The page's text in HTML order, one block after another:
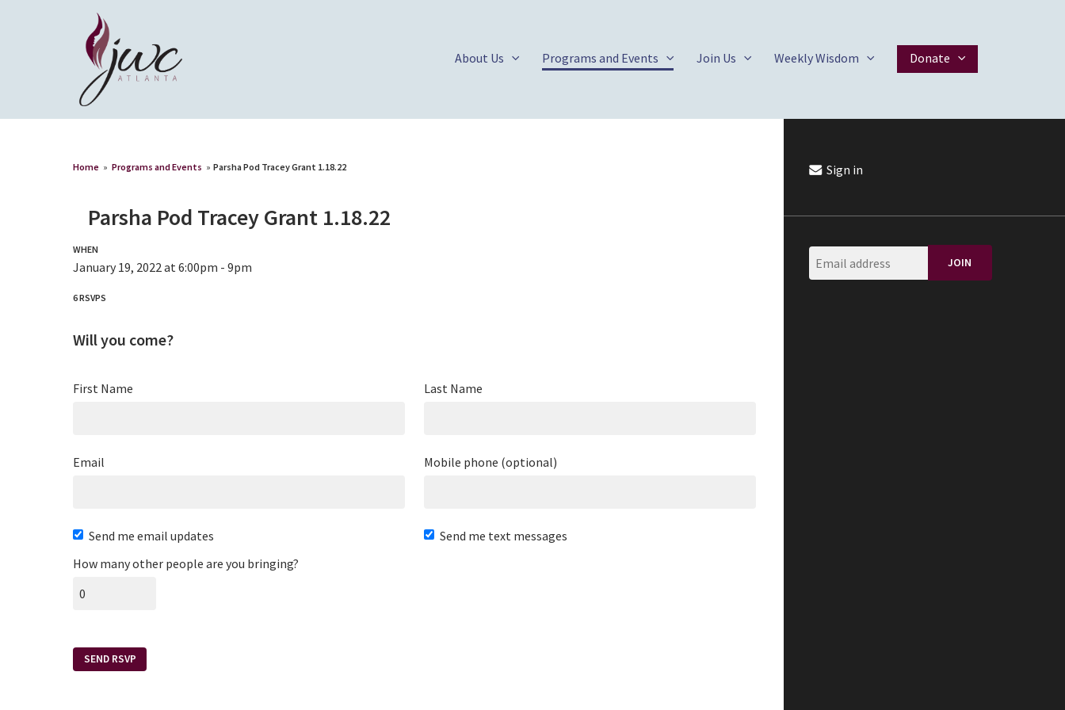
About Us Programs and Events Join Us Weekly Wisdom Donate
Home » Programs and Events » Parsha Pod Tracey Grant 1.18.22
Parsha Pod Tracey Grant 1.18.22
WHEN
January 19, 2022 at 6:00pm - 9pm
6 RSVPS
Will you come?
First Name Last Name
Email Mobile phone (optional)
Send me email updates
Send me text messages
How many other people are you bringing?
Sign in